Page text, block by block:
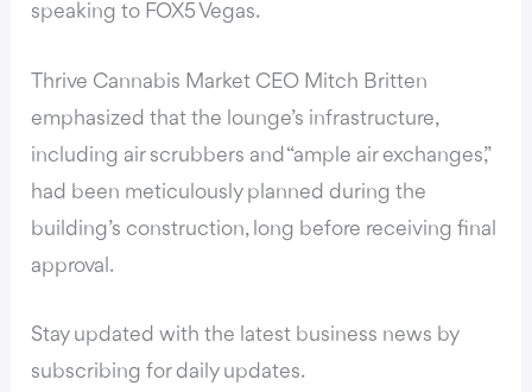
speaking to FOX5 Vegas.
Thrive Cannabis Market CEO Mitch Britten
emphasized that the lounge’s infrastructure,
including air scrubbers and “ample air exchanges,”
had been meticulously planned during the
building’s construction, long before receiving final
approval.
Stay updated with the latest business news by
subscribing for daily updates.